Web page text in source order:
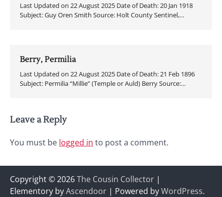
Last Updated on 22 August 2025 Date of Death: 20 Jan 1918
Subject: Guy Oren Smith Source: Holt County Sentinel,…
Berry, Permilia
Last Updated on 22 August 2025 Date of Death: 21 Feb 1896
Subject: Permilia “Millie” (Temple or Auld) Berry Source:…
Leave a Reply
You must be logged in to post a comment.
Copyright © 2026The Cousin Collector |
Elementory byAscendoor | Powered byWordPress.